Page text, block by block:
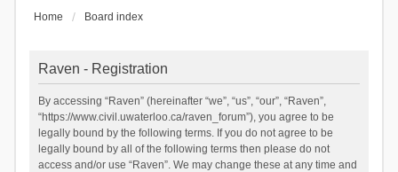
Home Board index
Raven - Registration
By accessing “Raven” (hereinafter “we”, “us”, “our”, “Raven”,
“https://www.civil.uwaterloo.ca/raven_forum”), you agree to be
legally bound by the following terms. If you do not agree to be
legally bound by all of the following terms then please do not
access and/or use “Raven”. We may change these at any time and